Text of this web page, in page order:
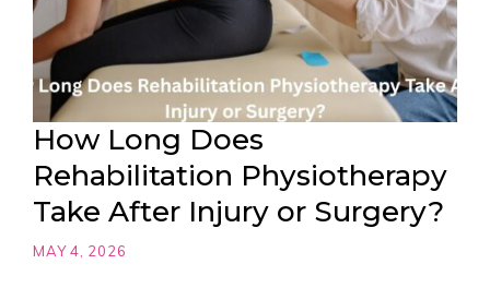
How Long Does
Rehabilitation Physiotherapy
Take After Injury or Surgery?
MAY 4, 2026